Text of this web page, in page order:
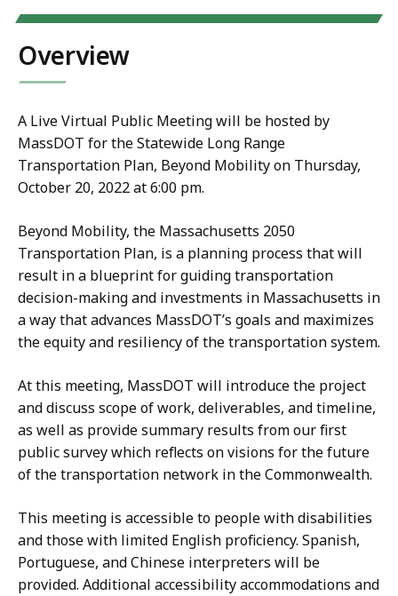
Overview
A Live Virtual Public Meeting will be hosted by
MassDOT for the Statewide Long Range
Transportation Plan, Beyond Mobility on Thursday,
October 20, 2022 at 6:00 pm.
Beyond Mobility, the Massachusetts 2050
Transportation Plan, is a planning process that will
result in a blueprint for guiding transportation
decision-making and investments in Massachusetts in
a way that advances MassDOT’s goals and maximizes
the equity and resiliency of the transportation system.
At this meeting, MassDOT will introduce the project
and discuss scope of work, deliverables, and timeline,
as well as provide summary results from our first
public survey which reflects on visions for the future
of the transportation network in the Commonwealth.
This meeting is accessible to people with disabilities
and those with limited English proficiency. Spanish,
Portuguese, and Chinese interpreters will be
provided. Additional accessibility accommodations and